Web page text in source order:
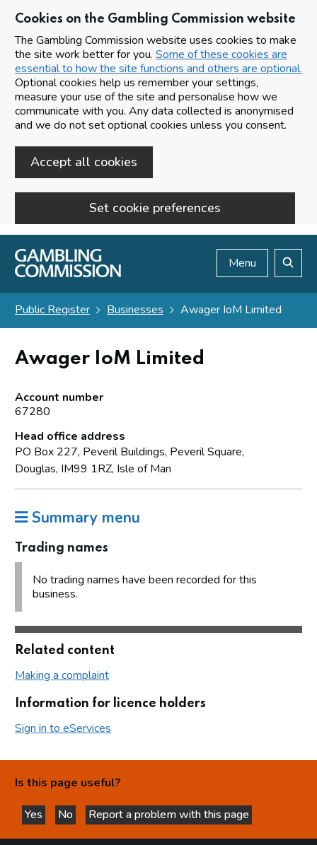
Cookies on the Gambling Commission website
The Gambling Commission website uses cookies to make
the site work better for you. Some of these cookies are
essential to how the site functions and others are optional.
Optional cookies help us remember your settings,
measure your use of the site and personalise how we
communicate with you. Any data collected is anonymised
and we do not set optional cookies unless you consent.
Accept all cookies
Set cookie preferences
Skip to main content
Menu
Public Register Businesses Awager IoM Limited
Awager IoM Limited
Account number
67280
Head office address
PO Box 227, Peveril Buildings, Peveril Square,
Douglas, IM99 1RZ, Isle of Man
Summary menu
Trading names
No trading names have been recorded for this
business.
Related content
Making a complaint
Information for licence holders
Sign in to eServices
Is this page useful?
Yes
this page is helpful
No
this page is not helpful
Report a problem with this page